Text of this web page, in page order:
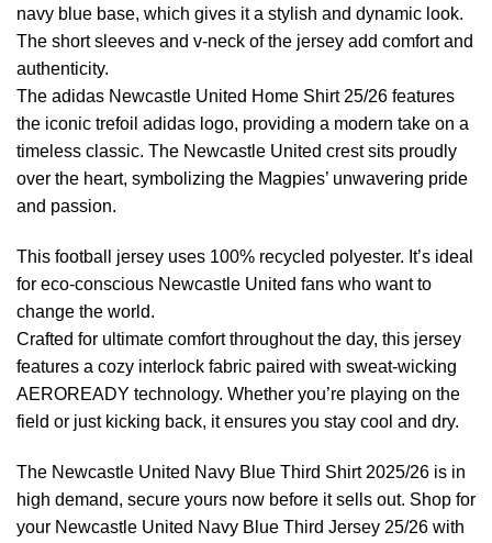
navy blue base, which gives it a stylish and dynamic look.
The short sleeves and v-neck of the jersey add comfort and
authenticity.
The adidas Newcastle United Home Shirt 25/26 features
the iconic trefoil adidas logo, providing a modern take on a
timeless classic. The Newcastle United crest sits proudly
over the heart, symbolizing the Magpies’ unwavering pride
and passion.
This football jersey uses 100% recycled polyester. It’s ideal
for eco-conscious Newcastle United fans who want to
change the world.
Crafted for ultimate comfort throughout the day, this jersey
features a cozy interlock fabric paired with sweat-wicking
AEROREADY technology. Whether you’re playing on the
field or just kicking back, it ensures you stay cool and dry.
The Newcastle United Navy Blue Third Shirt 2025/26 is in
high demand, secure yours now before it sells out. Shop for
your Newcastle United Navy Blue Third Jersey 25/26 with